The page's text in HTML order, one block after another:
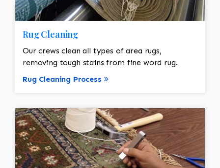
Rug Cleaning
Our crews clean all types of area rugs,
removing tough stains from fine word rug.
Rug Cleaning Process